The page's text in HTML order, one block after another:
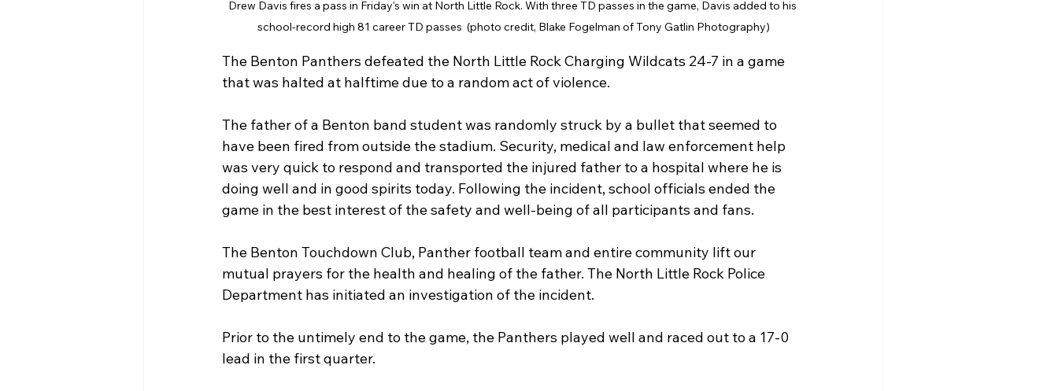
Drew Davis fires a pass in Friday's win at North Little Rock. With three TD passes in the game, Davis added to his
school-record high 81 career TD passes  (photo credit, Blake Fogelman of Tony Gatlin Photography)
The Benton Panthers defeated the North Little Rock Charging Wildcats 24-7 in a game
that was halted at halftime due to a random act of violence.
The father of a Benton band student was randomly struck by a bullet that seemed to
have been fired from outside the stadium. Security, medical and law enforcement help
was very quick to respond and transported the injured father to a hospital where he is
doing well and in good spirits today. Following the incident, school officials ended the
game in the best interest of the safety and well-being of all participants and fans.
The Benton Touchdown Club, Panther football team and entire community lift our
mutual prayers for the health and healing of the father. The North Little Rock Police
Department has initiated an investigation of the incident.
Prior to the untimely end to the game, the Panthers played well and raced out to a 17-0
lead in the first quarter.